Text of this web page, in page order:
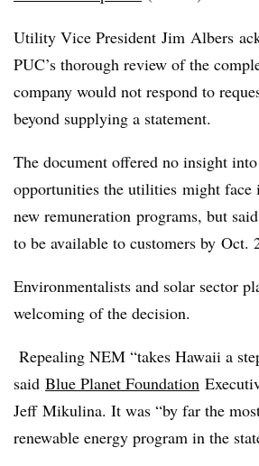
Utility Vice President Jim Albers
PUC’s thorough review of the
company would not respond to
beyond supplying a statement.
The document offered no insight
opportunities the utilities might face
new remuneration programs, but
to be available to customers by Oct.
Environmentalists and solar sector
welcoming of the decision.
Repealing NEM “takes Hawaii a
said Blue Planet Foundation
Jeff Mikulina. It was “by far the
renewable energy program in the